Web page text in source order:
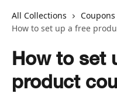
All Collections
Coupons
How to set up a free
How to set
product